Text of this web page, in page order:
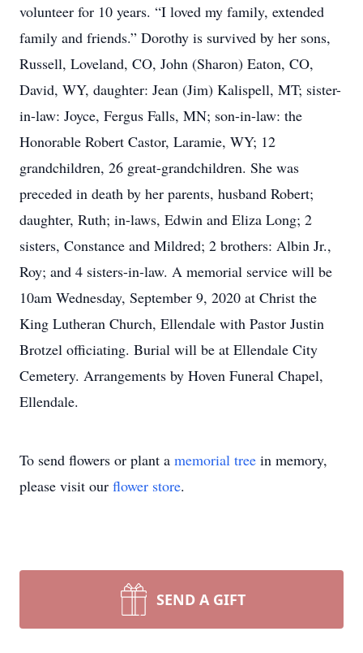
volunteer for 10 years. “I loved my family, extended
family and friends.” Dorothy is survived by her sons,
Russell, Loveland, CO, John (Sharon) Eaton, CO,
David, WY, daughter: Jean (Jim) Kalispell, MT; sister-
in-law: Joyce, Fergus Falls, MN; son-in-law: the
Honorable Robert Castor, Laramie, WY; 12
grandchildren, 26 great-grandchildren. She was
preceded in death by her parents, husband Robert;
daughter, Ruth; in-laws, Edwin and Eliza Long; 2
sisters, Constance and Mildred; 2 brothers: Albin Jr.,
Roy; and 4 sisters-in-law. A memorial service will be
10am Wednesday, September 9, 2020 at Christ the
King Lutheran Church, Ellendale with Pastor Justin
Brotzel officiating. Burial will be at Ellendale City
Cemetery. Arrangements by Hoven Funeral Chapel,
Ellendale.
To send flowers or plant a memorial tree in memory,
please visit our flower store.
SEND A GIFT